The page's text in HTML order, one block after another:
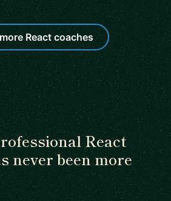
React coaches
React
never been more